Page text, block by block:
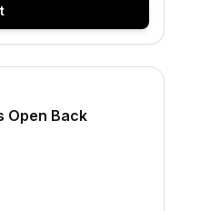
Open Back